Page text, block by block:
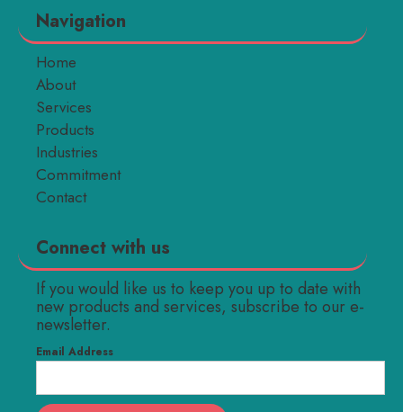
Navigation
Home
About
Services
Products
Industries
Commitment
Contact
Connect with us
If you would like us to keep you up to date with
new products and services, subscribe to our e-
newsletter.
Email Address